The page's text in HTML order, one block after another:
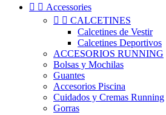
  Accessories
  CALCETINES
Calcetines de Vestir
Calcetines Deportivos
ACCESORIOS RUNNING
Bolsas y Mochilas
Guantes
Accesorios Piscina
Cuidados y Cremas Running
Gorras